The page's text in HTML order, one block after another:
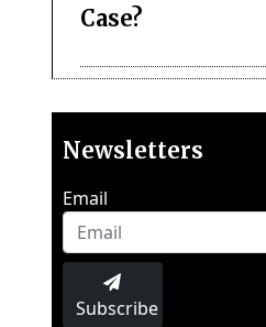
Case?
Newsletters
Email
Subscribe